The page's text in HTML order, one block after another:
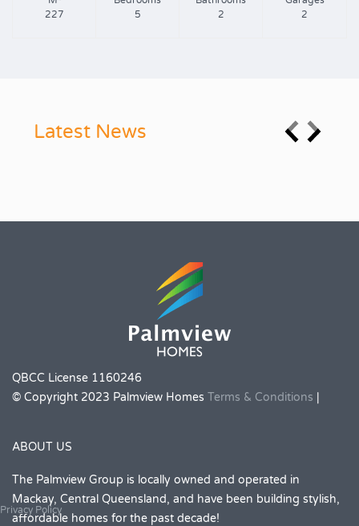
227
5
2
2
Latest News
QBCC License 1160246
© Copyright 2023 Palmview Homes Terms & Conditions
Privacy Policy
ABOUT US
The Palmview Group is locally owned and operated in
Mackay, Central Queensland, and have been building stylish,
affordable homes for the past decade!